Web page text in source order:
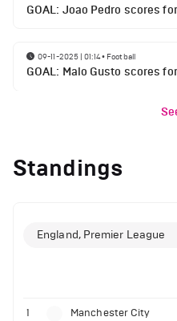
GOAL: Joao Pedro scores
09-11-2025 | 01:14• Football
GOAL: Malo Gusto scores
Standings
England, Premier League
1 Manchester City